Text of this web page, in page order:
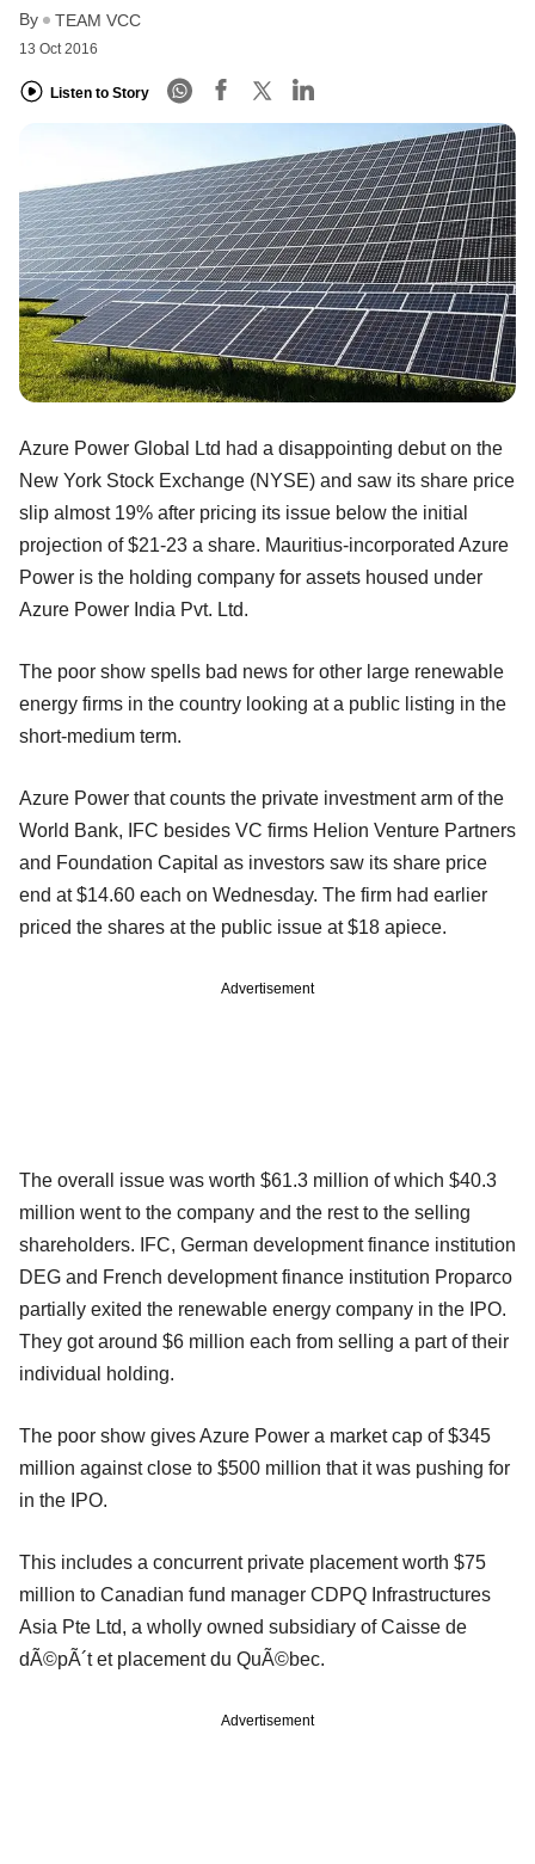
By TEAM VCC
13 Oct 2016
Listen to Story
Azure Power Global Ltd had a disappointing debut on the
New York Stock Exchange (NYSE) and saw its share price
slip almost 19% after pricing its issue below the initial
projection of $21-23 a share. Mauritius-incorporated Azure
Power is the holding company for assets housed under
Azure Power India Pvt. Ltd.
The poor show spells bad news for other large renewable
energy firms in the country looking at a public listing in the
short-medium term.
Azure Power that counts the private investment arm of the
World Bank, IFC besides VC firms Helion Venture Partners
and Foundation Capital as investors saw its share price
end at $14.60 each on Wednesday. The firm had earlier
priced the shares at the public issue at $18 apiece.
Advertisement
The overall issue was worth $61.3 million of which $40.3
million went to the company and the rest to the selling
shareholders. IFC, German development finance institution
DEG and French development finance institution Proparco
partially exited the renewable energy company in the IPO.
They got around $6 million each from selling a part of their
individual holding.
The poor show gives Azure Power a market cap of $345
million against close to $500 million that it was pushing for
in the IPO.
This includes a concurrent private placement worth $75
million to Canadian fund manager CDPQ Infrastructures
Asia Pte Ltd, a wholly owned subsidiary of Caisse de
dÃ©pÃ´t et placement du QuÃ©bec.
Advertisement